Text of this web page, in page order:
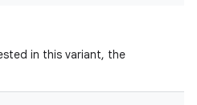
in this variant, the